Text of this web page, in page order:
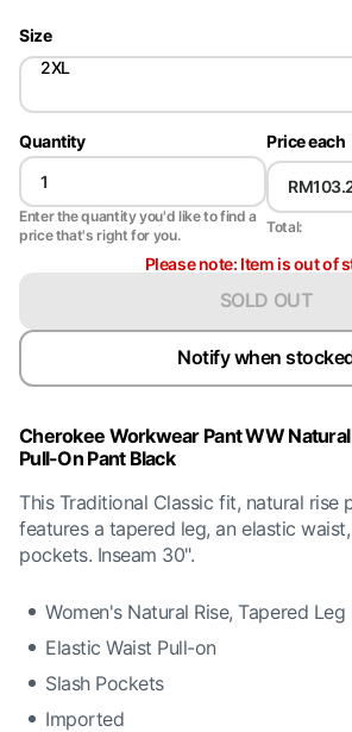
Size
2XL
Quantity
Enter the quantity you'd like to find a
price that's right for you.
Price each
Total:
Please note: Item is out of
SOLD OUT
Notify when
Cherokee Workwear Pant WW
Pull-On Pant Black
This Traditional Classic fit, natural rise
features a tapered leg, an elastic
pockets. Inseam 30".
Women's Natural Rise, Tapered Leg
Elastic Waist Pull-on
Slash Pockets
Imported